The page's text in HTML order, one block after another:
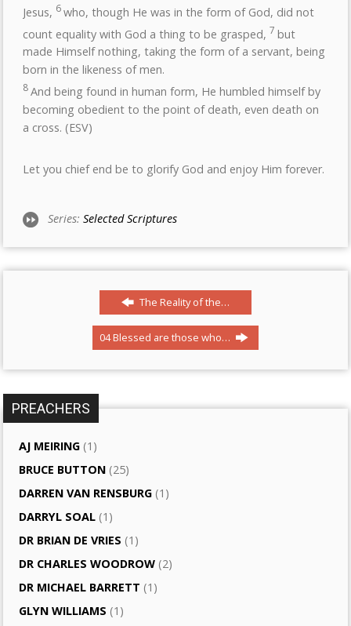
Jesus, 6who, though He was in the form of God, did not
count equality with God a thing to be grasped, 7but
made Himself nothing, taking the form of a servant, being
born in the likeness of men.
8 And being found in human form, He humbled himself by
becoming obedient to the point of death, even death on
a cross. (ESV)
Let you chief end be to glorify God and enjoy Him forever.
Series:Selected Scriptures
The Reality of the…
04 Blessed are those who…
PREACHERS
AJ MEIRING (1)
BRUCE BUTTON (25)
DARREN VAN RENSBURG (1)
DARRYL SOAL (1)
DR BRIAN DE VRIES (1)
DR CHARLES WOODROW (2)
DR MICHAEL BARRETT (1)
GLYN WILLIAMS (1)